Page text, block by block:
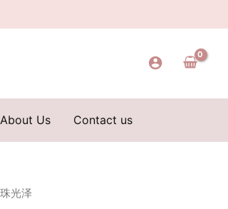
About Us Contact us
光泽